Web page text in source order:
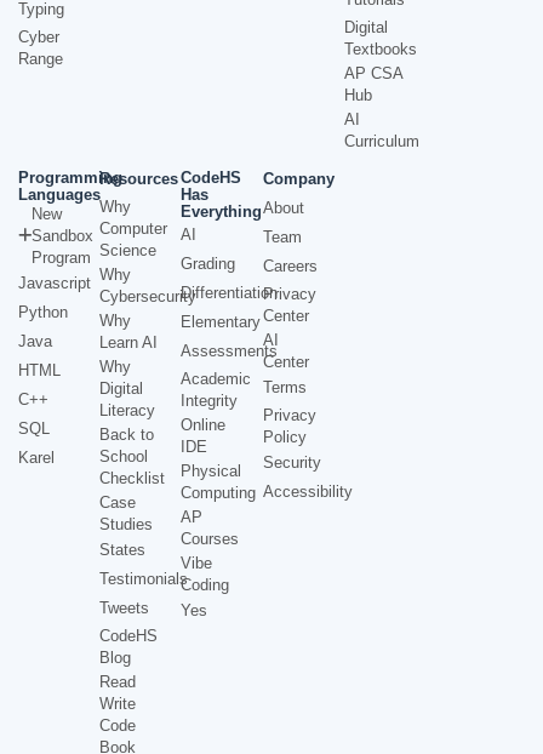
Typing
Cyber
Range
Digital
Textbooks
AP CSA
Hub
AI
Curriculum
Programming
Languages
New
Sandbox
Program
Javascript
Python
Java
HTML
C++
SQL
Karel
Resources
Why
Computer
Science
Why
Cybersecurity
Why
Learn AI
Why
Digital
Literacy
Back to
School
Checklist
Case
Studies
States
Testimonials
Tweets
CodeHS
Blog
Read
Write
Code
Book
CodeHS
Has
Everything
AI
Grading
Differentiation
Elementary
Assessments
Academic
Integrity
Online
IDE
Physical
Computing
AP
Courses
Vibe
Coding
Yes
Company
About
Team
Careers
Privacy
Center
AI
Center
Terms
Privacy
Policy
Security
Accessibility